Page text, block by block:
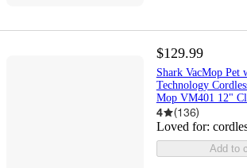
$129.99
Shark VacMop Pet
Technology
Mop VM401 12"
4 (136)
Loved for:
Add to